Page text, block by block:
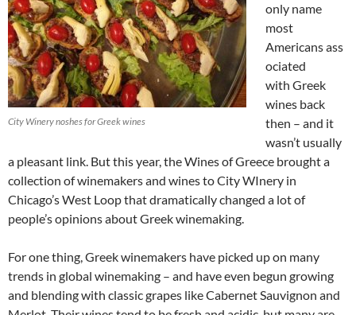
City Winery noshes for Greek wines
only name
most
Americans ass
ociated
with Greek
wines back
then – and it
wasn’t usually
a pleasant link. But this year, the Wines of Greece brought a
collection of winemakers and wines to City WInery in
Chicago’s West Loop that dramatically changed a lot of
people’s opinions about Greek winemaking.
For one thing, Greek winemakers have picked up on many
trends in global winemaking – and have even begun growing
and blending with classic grapes like Cabernet Sauvignon and